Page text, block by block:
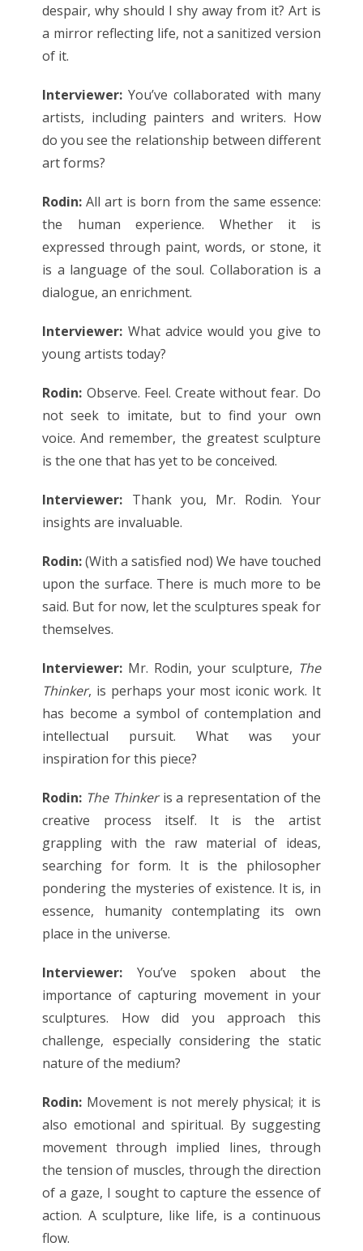
despair, why should I shy away from it? Art is
a mirror reflecting life, not a sanitized version
of it.
Interviewer: You’ve collaborated with many
artists, including painters and writers. How
do you see the relationship between different
art forms?
Rodin: All art is born from the same essence:
the human experience. Whether it is
expressed through paint, words, or stone, it
is a language of the soul. Collaboration is a
dialogue, an enrichment.
Interviewer: What advice would you give to
young artists today?
Rodin: Observe. Feel. Create without fear. Do
not seek to imitate, but to find your own
voice. And remember, the greatest sculpture
is the one that has yet to be conceived.
Interviewer: Thank you, Mr. Rodin. Your
insights are invaluable.
Rodin:(With a satisfied nod) We have touched
upon the surface. There is much more to be
said. But for now, let the sculptures speak for
themselves.
Interviewer: Mr. Rodin, your sculpture, The
Thinker, is perhaps your most iconic work. It
has become a symbol of contemplation and
intellectual pursuit. What was your
inspiration for this piece?
Rodin: The Thinkeris a representation of the
creative process itself. It is the artist
grappling with the raw material of ideas,
searching for form. It is the philosopher
pondering the mysteries of existence. It is, in
essence, humanity contemplating its own
place in the universe.
Interviewer: You’ve spoken about the
importance of capturing movement in your
sculptures. How did you approach this
challenge, especially considering the static
nature of the medium?
Rodin: Movement is not merely physical; it is
also emotional and spiritual. By suggesting
movement through implied lines, through
the tension of muscles, through the direction
of a gaze, I sought to capture the essence of
action. A sculpture, like life, is a continuous
flow.